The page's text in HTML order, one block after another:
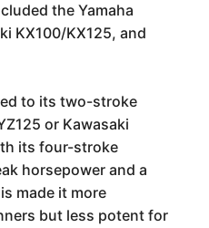
the Yamaha
KX100/KX125, and
to its two-stroke
or Kawasaki
its four-stroke
horsepower and a
made it more
but less potent for